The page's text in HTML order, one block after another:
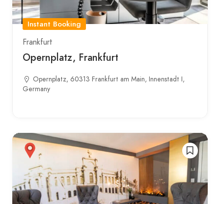
Instant Booking
Frankfurt
Opernplatz, Frankfurt
Opernplatz, 60313 Frankfurt am Main, Innenstadt I,
Germany